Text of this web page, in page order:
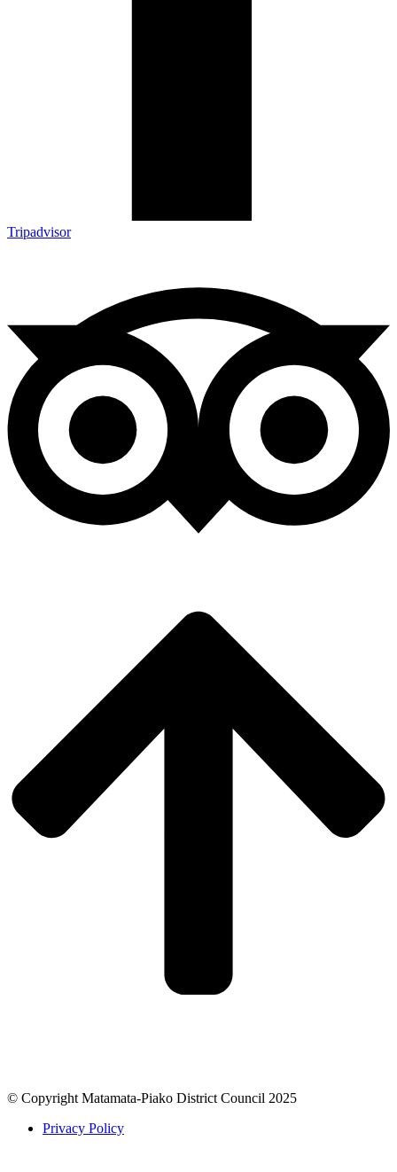
Tripadvisor
© Copyright Matamata-Piako District Council 2025
Privacy Policy